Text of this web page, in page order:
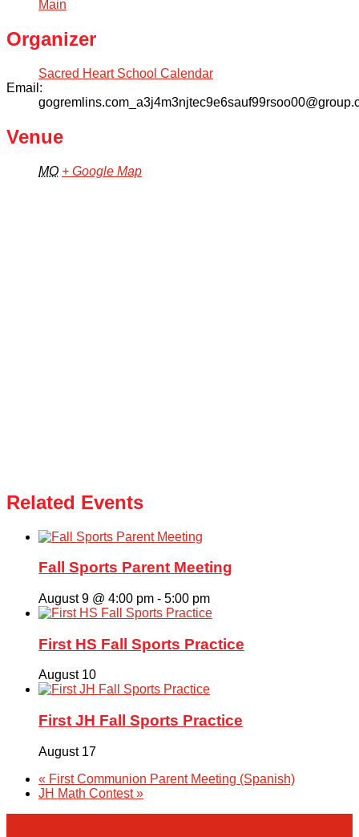
Main
Organizer
Sacred Heart School Calendar
Email:
Venue
MO + Google Map
Related Events
Fall Sports Parent Meeting
August 9 @ 4:00 pm - 5:00 pm
First HS Fall Sports Practice
August 10
First JH Fall Sports Practice
August 17
« First Communion Parent Meeting (Spanish)
JH Math Contest»